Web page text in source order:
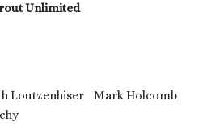
Unlimited
Loutzenhiser Mark Holcomb